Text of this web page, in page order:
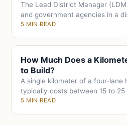
The Lead District Manager
and government agencies in a
5 MIN READ
How Much Does a
to Build?
A single kilometer of a four-lane
typically costs between 15 to 25
5 MIN READ